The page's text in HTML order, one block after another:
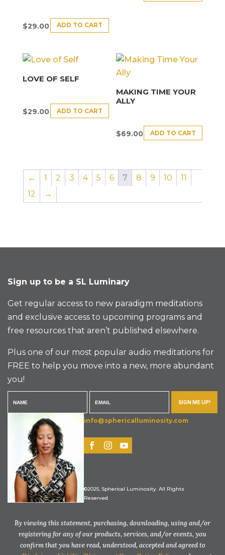
$29.00 ADD TO CART
LOVE OF SELF
$29.00 ADD TO CART
MAKING TIME YOUR
ALLY
$69.00 ADD TO CART
← 1 2 3 4 5 6 7 8 9 10
11
12
→
Sign up to be a SL Luminary
Get regular access to new paradigm meditations
and exclusive access to upcoming programs and
free resources that aren’t published elsewhere.
Plus one of our most popular audio meditations for
FREE to help you move into a new, more abundant
you!
SIGN ME UP!
info@sphericalluminosity.com
©2025, Spherical Luminosity. All Rights
Reserved.
By viewing this statement, purchasing, downloading, using and/or
registering for any of our products, services, and/or events, you
confirm that you have read, understood, accepted and agreed to